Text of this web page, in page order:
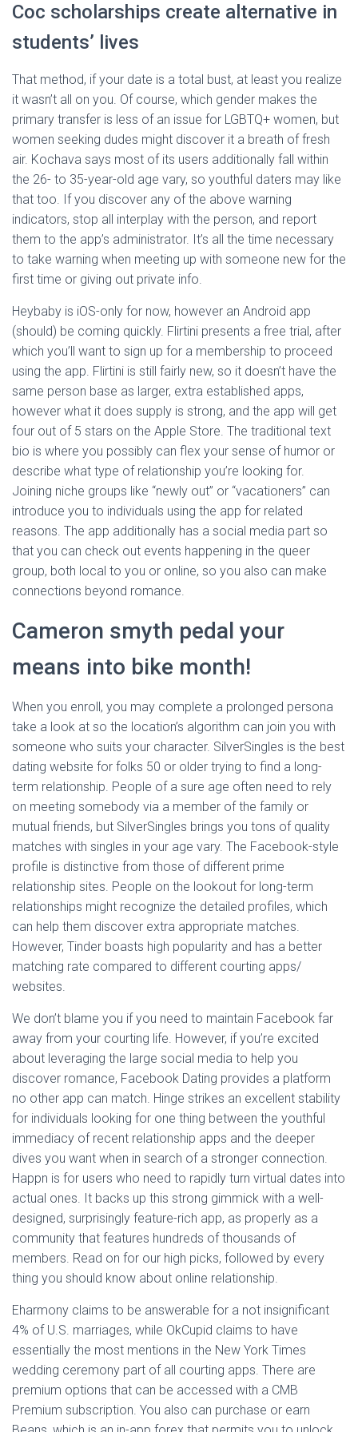
Coc scholarships create alternative in
students’ lives
That method, if your date is a total bust, at least you realize
it wasn’t all on you. Of course, which gender makes the
primary transfer is less of an issue for LGBTQ+ women, but
women seeking dudes might discover it a breath of fresh
air. Kochava says most of its users additionally fall within
the 26- to 35-year-old age vary, so youthful daters may like
that too. If you discover any of the above warning
indicators, stop all interplay with the person, and report
them to the app’s administrator. It’s all the time necessary
to take warning when meeting up with someone new for the
first time or giving out private info.
Heybaby is iOS-only for now, however an Android app
(should) be coming quickly. Flirtini presents a free trial, after
which you’ll want to sign up for a membership to proceed
using the app. Flirtini is still fairly new, so it doesn’t have the
same person base as larger, extra established apps,
however what it does supply is strong, and the app will get
four out of 5 stars on the Apple Store. The traditional text
bio is where you possibly can flex your sense of humor or
describe what type of relationship you’re looking for.
Joining niche groups like “newly out” or “vacationers” can
introduce you to individuals using the app for related
reasons. The app additionally has a social media part so
that you can check out events happening in the queer
group, both local to you or online, so you also can make
connections beyond romance.
Cameron smyth pedal your
means into bike month!
When you enroll, you may complete a prolonged persona
take a look at so the location’s algorithm can join you with
someone who suits your character. SilverSingles is the best
dating website for folks 50 or older trying to find a long-
term relationship. People of a sure age often need to rely
on meeting somebody via a member of the family or
mutual friends, but SilverSingles brings you tons of quality
matches with singles in your age vary. The Facebook-style
profile is distinctive from those of different prime
relationship sites. People on the lookout for long-term
relationships might recognize the detailed profiles, which
can help them discover extra appropriate matches.
However, Tinder boasts high popularity and has a better
matching rate compared to different courting apps/
websites.
We don’t blame you if you need to maintain Facebook far
away from your courting life. However, if you’re excited
about leveraging the large social media to help you
discover romance, Facebook Dating provides a platform
no other app can match. Hinge strikes an excellent stability
for individuals looking for one thing between the youthful
immediacy of recent relationship apps and the deeper
dives you want when in search of a stronger connection.
Happn is for users who need to rapidly turn virtual dates into
actual ones. It backs up this strong gimmick with a well-
designed, surprisingly feature-rich app, as properly as a
community that features hundreds of thousands of
members. Read on for our high picks, followed by every
thing you should know about online relationship.
Eharmony claims to be answerable for a not insignificant
4% of U.S. marriages, while OkCupid claims to have
essentially the most mentions in the New York Times
wedding ceremony part of all courting apps. There are
premium options that can be accessed with a CMB
Premium subscription. You also can purchase or earn